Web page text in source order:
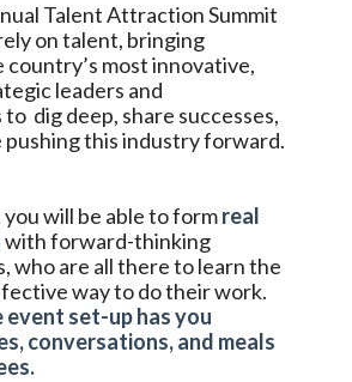
Talent Attraction Summit
on talent, bringing
most innovative,
leaders and
dig deep, share successes,
pushing this industry forward.
you will be able to formreal
with forward-thinking
who are all there to learn the
way to do their work.
set-up has you
conversations, and meals